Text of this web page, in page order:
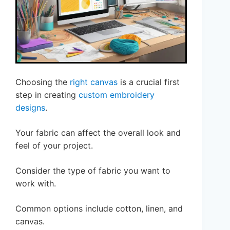
Choosing the right canvas is a crucial first
step in creating custom embroidery
designs.
Your fabric can affect the overall look and
feel of your project.
Consider the type of fabric you want to
work with.
Common options include cotton, linen, and
canvas.